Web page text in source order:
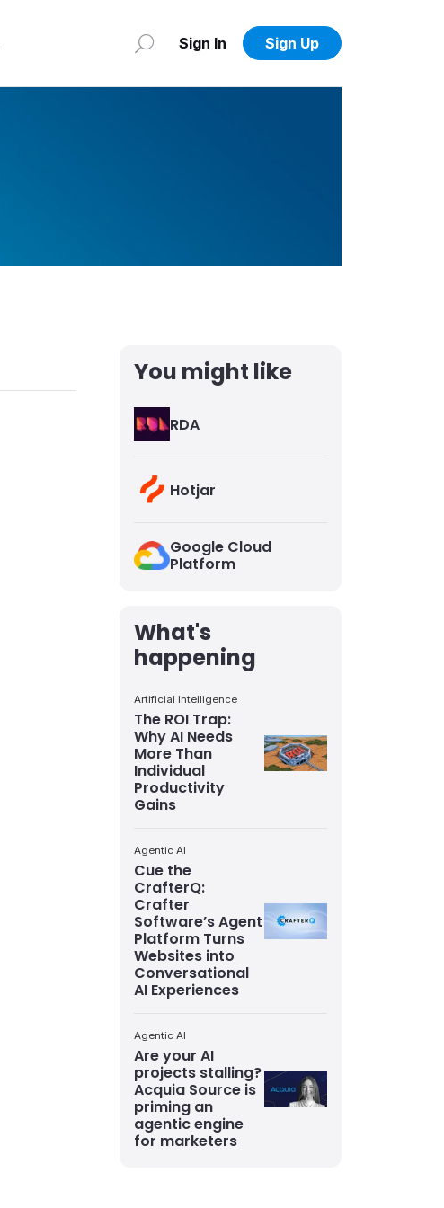
Sign In Sign Up
You might like
RDA
Hotjar
Google Cloud
Platform
What's
happening
Artificial Intelligence
The ROI Trap:
Why AI Needs
More Than
Individual
Productivity
Gains
Agentic AI
Cue the
CrafterQ:
Crafter
Software’s Agent
Platform Turns
Websites into
Conversational
AI Experiences
Agentic AI
Are your AI
projects stalling?
Acquia Source is
priming an
agentic engine
for marketers